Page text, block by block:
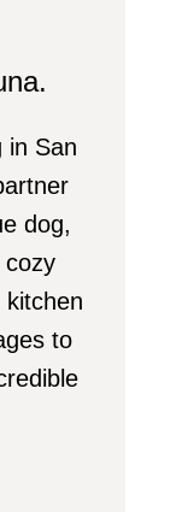
in San
dog,
cozy
to